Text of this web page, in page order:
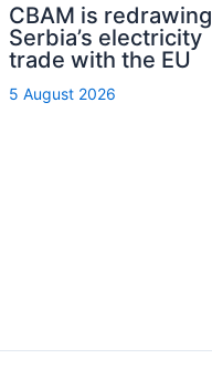
CBAM is redrawing
Serbia’s electricity
trade with the EU
5 August 2026